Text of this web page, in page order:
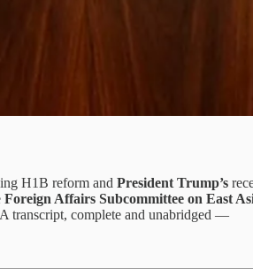
H1B reform and President Trump’s
Foreign Affairs Subcommittee on East
transcript, complete and unabridged —